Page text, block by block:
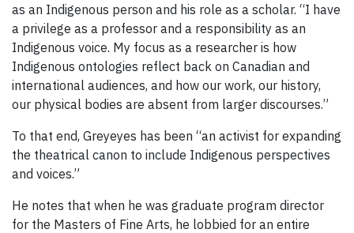
as an Indigenous person and his role as a scholar. “I have
a privilege as a professor and a responsibility as an
Indigenous voice. My focus as a researcher is how
Indigenous ontologies reflect back on Canadian and
international audiences, and how our work, our history,
our physical bodies are absent from larger discourses.”
To that end, Greyeyes has been “an activist for expanding
the theatrical canon to include Indigenous perspectives
and voices.”
He notes that when he was graduate program director
for the Masters of Fine Arts, he lobbied for an entire